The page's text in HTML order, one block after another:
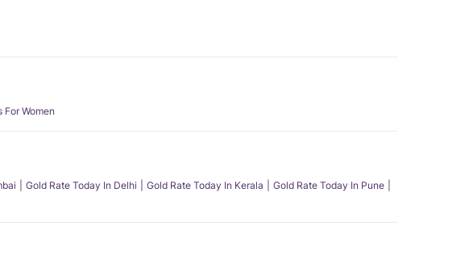
Women
Gold Rate Today In Delhi Gold Rate Today In Kerala
Gold Rate Today In Pune